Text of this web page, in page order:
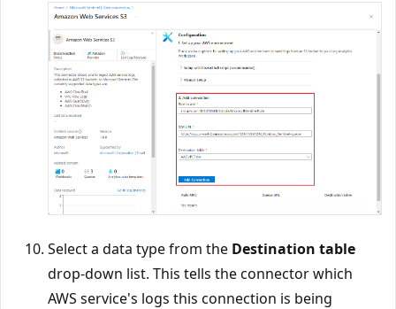
Select a data type from the Destination table
drop-down list. This tells the connector which
AWS service's logs this connection is being